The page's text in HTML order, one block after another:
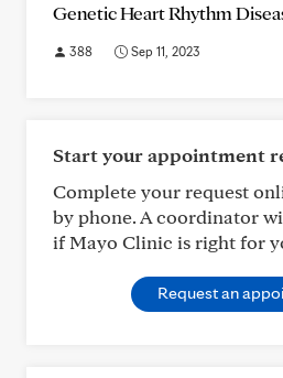
Genetic Heart Rhythm
388 Sep 11, 2023
Start your appointment
Complete your request
by phone. A coordinator
if Mayo Clinic is right for
Request an